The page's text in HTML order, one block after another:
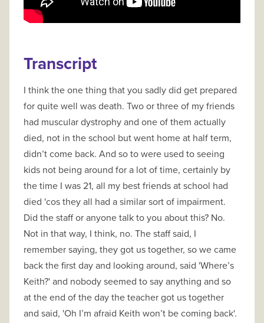
Transcript
I think the one thing that you sadly did get prepared
for quite well was death. Two or three of my friends
had muscular dystrophy and one of them actually
died, not in the school but went home at half term,
didn’t come back. And so to were used to seeing
kids not being around for a lot of time, certainly by
the time I was 21, all my best friends at school had
died 'cos they all had a similar sort of impairment.
Did the staff or anyone talk to you about this? No.
Not in that way, I think, no. The staff said, I
remember saying, they got us together, so we came
back the first day and looking around, said 'Where’s
Keith?' and nobody seemed to say anything and so
at the end of the day the teacher got us together
and said, 'Oh I’m afraid Keith won’t be coming back'.